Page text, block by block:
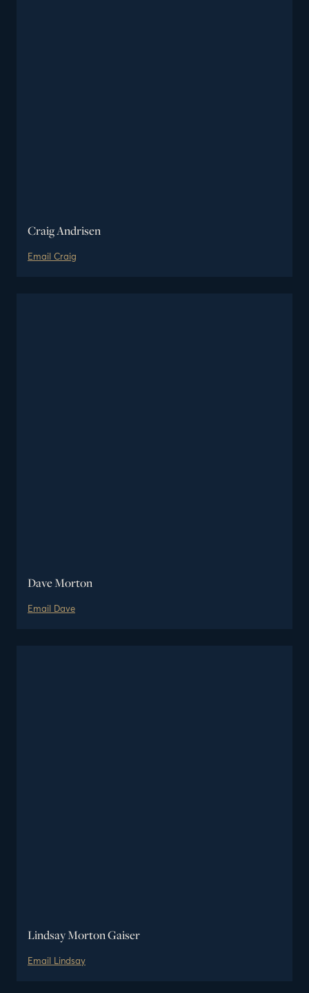
Craig Andrisen
Email Craig
Dave Morton
Email Dave
Lindsay Morton Gaiser
Email Lindsay